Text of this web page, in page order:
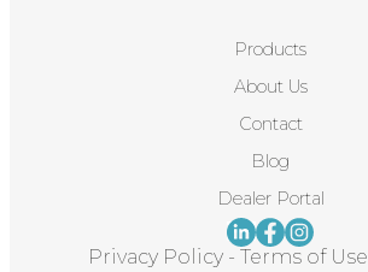
Products
About Us
Contact
Blog
Dealer Portal
Privacy Policy - Terms of Use